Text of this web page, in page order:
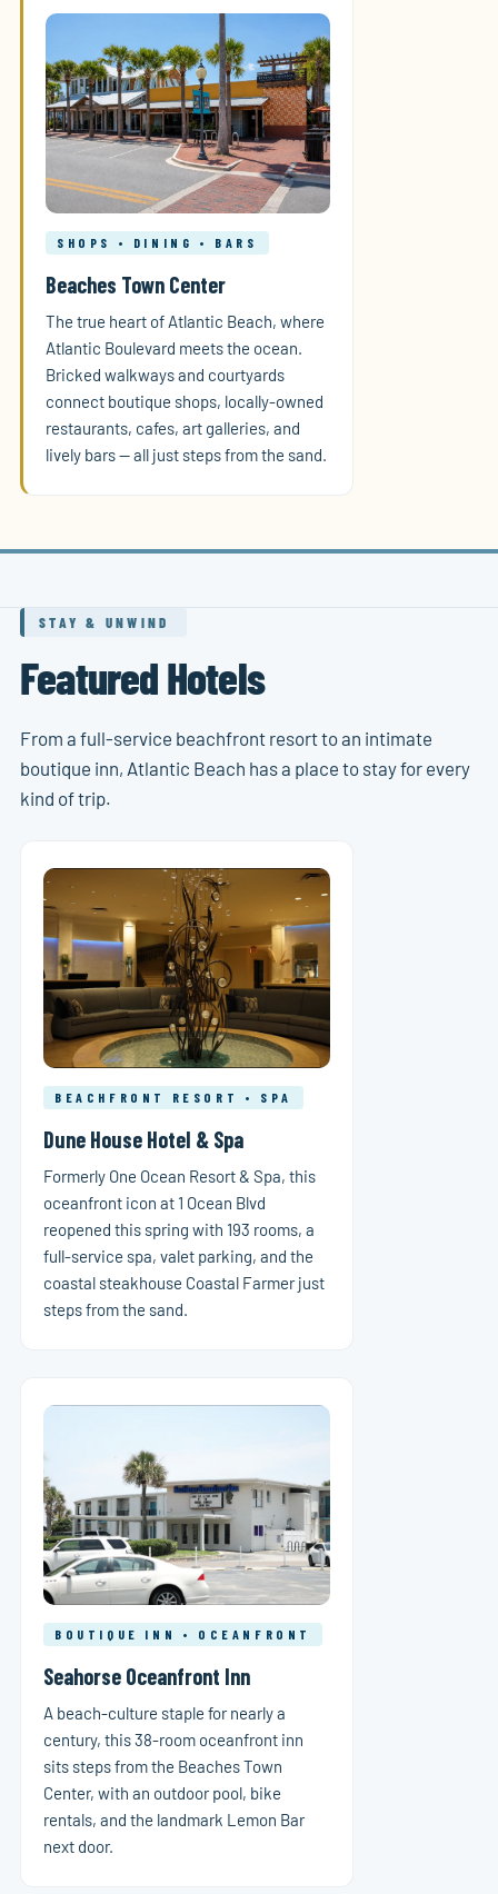
SHOPS • DINING • BARS
Beaches Town Center
The true heart of Atlantic Beach, where
Atlantic Boulevard meets the ocean.
Bricked walkways and courtyards
connect boutique shops, locally-owned
restaurants, cafes, art galleries, and
lively bars — all just steps from the sand.
STAY & UNWIND
Featured Hotels
From a full-service beachfront resort to an intimate
boutique inn, Atlantic Beach has a place to stay for every
kind of trip.
BEACHFRONT RESORT • SPA
Dune House Hotel & Spa
Formerly One Ocean Resort & Spa, this
oceanfront icon at 1 Ocean Blvd
reopened this spring with 193 rooms, a
full-service spa, valet parking, and the
coastal steakhouse Coastal Farmer just
steps from the sand.
BOUTIQUE INN • OCEANFRONT
Seahorse Oceanfront Inn
A beach-culture staple for nearly a
century, this 38-room oceanfront inn
sits steps from the Beaches Town
Center, with an outdoor pool, bike
rentals, and the landmark Lemon Bar
next door.